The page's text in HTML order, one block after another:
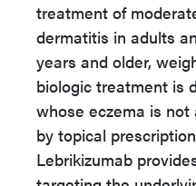
treatment of
dermatitis in adults
years and older,
biologic treatment is
whose eczema is
by topical
Lebrikizumab